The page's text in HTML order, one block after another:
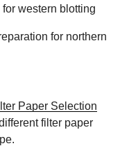
western blotting
for northern
Paper Selection
filter paper